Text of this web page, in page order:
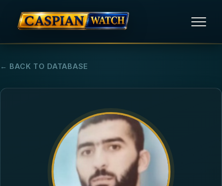
HUMAN RIGHTS
POLITICAL PRISONERS
← BACK TO DATABASE